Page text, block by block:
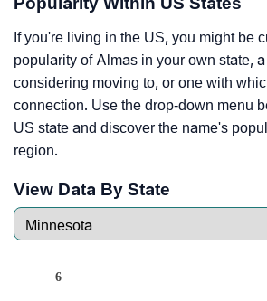
If you're living in the US, you might be
popularity of Almas in your own state,
considering moving to, or one with
connection. Use the drop-down menu
US state and discover the name's
region.
View Data By State
6